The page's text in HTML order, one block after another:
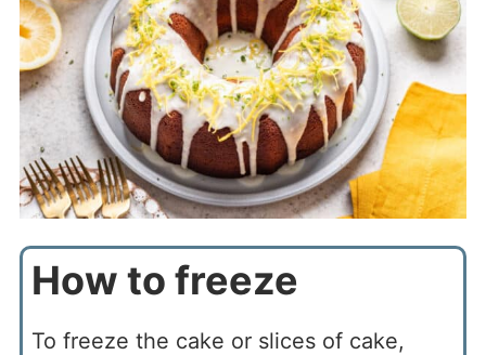
How to freeze
To freeze the cake or slices of cake,